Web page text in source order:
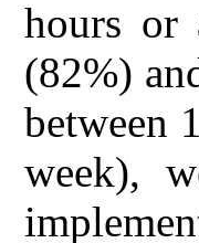
hours or
(82%)
between
week),